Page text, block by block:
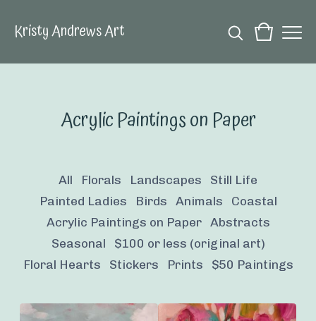
Kristy Andrews Art
Acrylic Paintings on Paper
All Florals Landscapes
Still Life
Painted Ladies
Birds Animals
Coastal
Acrylic Paintings on Paper Abstracts
Seasonal
$100 or less (original art)
Floral Hearts
Stickers Prints $50 Paintings